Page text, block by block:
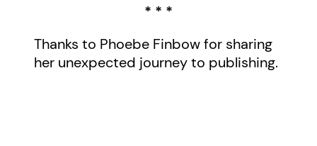
* * *
Thanks to Phoebe Finbow for sharing
her unexpected journey to publishing.